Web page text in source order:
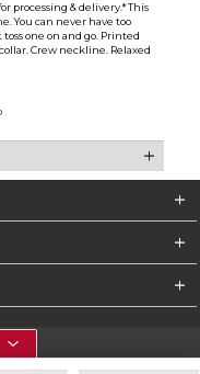
processing & delivery.* This
You can never have too
one on and go. Printed
Crew neckline. Relaxed